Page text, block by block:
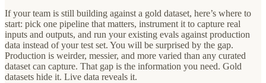
If your team is still building against a gold dataset, here’s where to
start: pick one pipeline that matters, instrument it to capture real
inputs and outputs, and run your existing evals against production
data instead of your test set. You will be surprised by the gap.
Production is weirder, messier, and more varied than any curated
dataset can capture. That gap is the information you need. Gold
datasets hide it. Live data reveals it.